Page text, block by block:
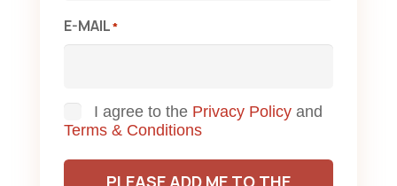
E-MAIL*
Consent
I agree to the Privacy Policy and
Terms & Conditions
PLEASE ADD ME TO THE